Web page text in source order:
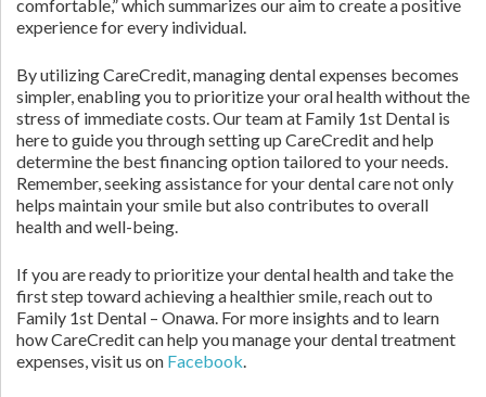
comfortable,” which summarizes our aim to create a positive
experience for every individual.
By utilizing CareCredit, managing dental expenses becomes
simpler, enabling you to prioritize your oral health without the
stress of immediate costs. Our team at Family 1st Dental is
here to guide you through setting up CareCredit and help
determine the best financing option tailored to your needs.
Remember, seeking assistance for your dental care not only
helps maintain your smile but also contributes to overall
health and well-being.
If you are ready to prioritize your dental health and take the
first step toward achieving a healthier smile, reach out to
Family 1st Dental – Onawa. For more insights and to learn
how CareCredit can help you manage your dental treatment
expenses, visit us on Facebook.